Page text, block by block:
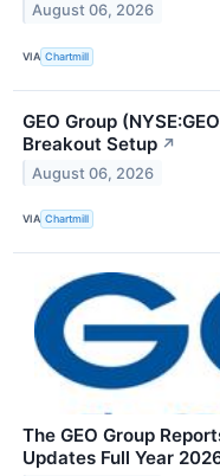
August 06, 2026
VIA Chartmill
GEO Group
Breakout Setup ↗
August 06, 2026
VIA Chartmill
The GEO Group
Updates Full Year